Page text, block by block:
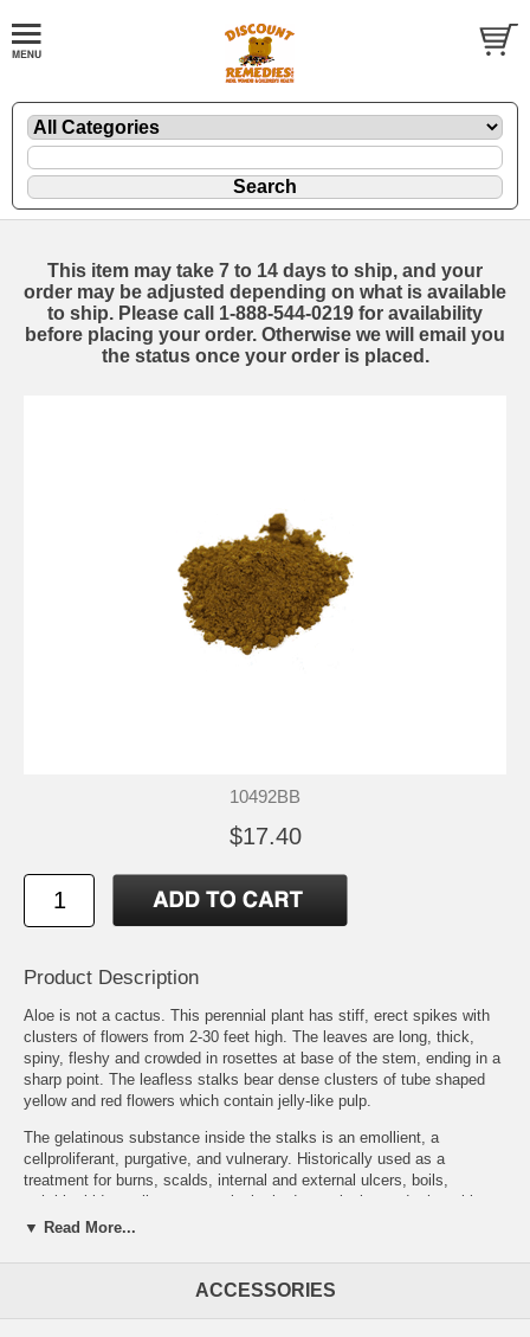
This item may take 7 to 14 days to ship, and your
order may be adjusted depending on what is available
to ship. Please call 1-888-544-0219 for availability
before placing your order. Otherwise we will email you
the status once your order is placed.
10492BB
$17.40
Product Description
Aloe is not a cactus. This perennial plant has stiff, erect spikes with
clusters of flowers from 2-30 feet high. The leaves are long, thick,
spiny, fleshy and crowded in rosettes at base of the stem, ending in a
sharp point. The leafless stalks bear dense clusters of tube shaped
yellow and red flowers which contain jelly-like pulp.
The gelatinous substance inside the stalks is an emollient, a
cellproliferant, purgative, and vulnerary. Historically used as a
treatment for burns, scalds, internal and external ulcers, boils,
arthritis, kidney ailments, psoriasis, bad complexion and other skin
problems, wounds, ringworm, and insect bites. Note: When a piece of
several weeks. When planting in a pot use a sandy loam soil, indoors,
keep repotting it to allow growth. Water when transplanted, wait 3-4
▼ Read More...
ACCESSORIES